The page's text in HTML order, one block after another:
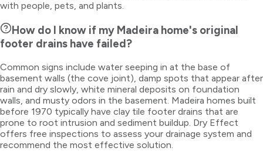
with people, pets, and plants.
How do I know if my Madeira home's original
footer drains have failed?
Common signs include water seeping in at the base of
basement walls (the cove joint), damp spots that appear after
rain and dry slowly, white mineral deposits on foundation
walls, and musty odors in the basement. Madeira homes built
before 1970 typically have clay tile footer drains that are
prone to root intrusion and sediment buildup. Dry Effect
offers free inspections to assess your drainage system and
recommend the most effective solution.